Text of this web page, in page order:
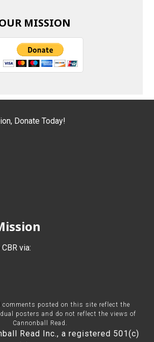
MISSION
Donate Today!
via:
comments posted on this site reflect the
posters and do not reflect the views of
Cannonball Read.
Read Inc., a registered 501(c)